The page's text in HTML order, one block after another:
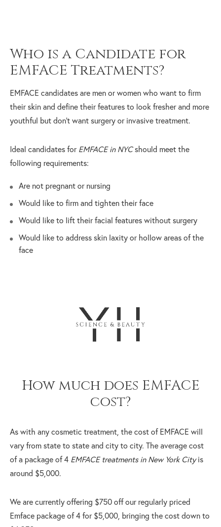
Who is a Candidate for
EMFACE Treatments?
EMFACE candidates are men or women who want to firm
their skin and define their features to look fresher and more
youthful but don’t want surgery or invasive treatment.
Ideal candidates for EMFACE in NYCshould meet the
following requirements:
Are not pregnant or nursing
Would like to firm and tighten their face
Would like to lift their facial features without surgery
Would like to address skin laxity or hollow areas of the
face
How much does EMFACE
cost?
As with any cosmetic treatment, the cost of EMFACE will
vary from state to state and city to city. The average cost
of a package of 4 EMFACE treatments in New York Cityis
around $5,000.
We are currently offering $750 off our regularly priced
Emface package of 4 for $5,000, bringing the cost down to